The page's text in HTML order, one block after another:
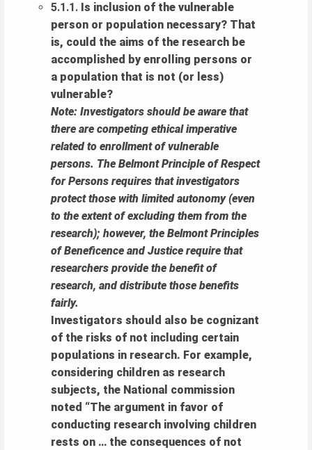
5.1.1. Is inclusion of the vulnerable
person or population necessary? That
is, could the aims of the research be
accomplished by enrolling persons or
a population that is not (or less)
vulnerable?
Note: Investigators should be aware that
there are competing ethical imperative
related to enrollment of vulnerable
persons. The Belmont Principle of Respect
for Persons requires that investigators
protect those with limited autonomy (even
to the extent of excluding them from the
research); however, the Belmont Principles
of Beneficence and Justice require that
researchers provide the benefit of
research, and distribute those benefits
fairly.
Investigators should also be cognizant
of the risks of not including certain
populations in research. For example,
considering children as research
subjects, the National commission
noted “The argument in favor of
conducting research involving children
rests on … the consequences of not